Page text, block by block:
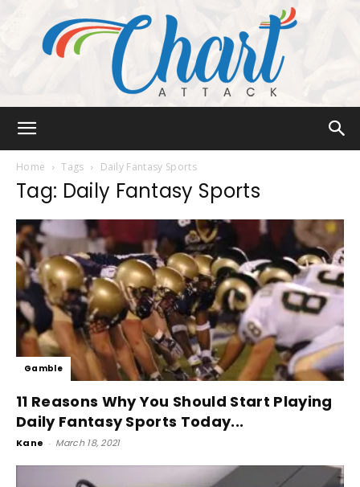
Home Tags Daily Fantasy Sports
Tag: Daily Fantasy Sports
Gamble
11 Reasons Why You Should Start Playing
Daily Fantasy Sports Today...
Kane - March 18, 2021